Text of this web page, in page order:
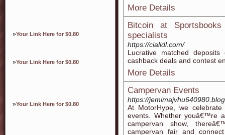
»Your Link Here for $0.80
»Your Link Here for $0.80
»Your Link Here for $0.80
More Details
Bitcoin at
specialists
https://cialidl.com/
Lucrative matched
cashback deals and contest
More Details
Campervan Events
https://
At MotorHype, we
events. Whether youâ€™re
campervan show,
campervan fair and